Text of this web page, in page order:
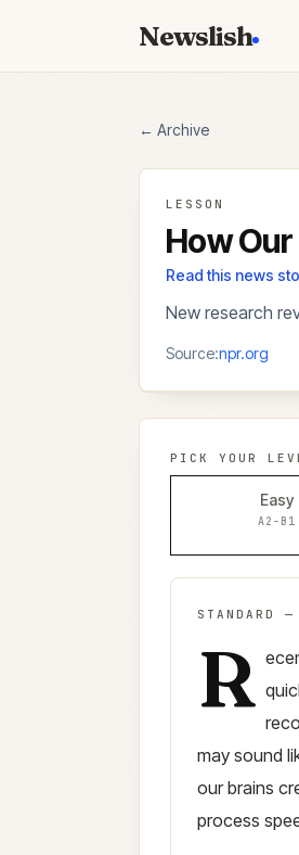
Newslish
← Archive
LESSON
How
Read this news
New research
Source:npr.org
PICK YOUR
Easy
A2–B1
STANDARD —
Standard
R
may sound
our brains
process